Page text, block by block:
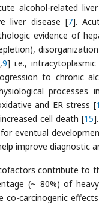
alcohol-related
liver disease [7].
evidence of
,9] i.e.,
to chronic
processes
and ER stress [
cell death [15
eventual
improve diagnostic
contribute to
(~ 80%) of
co-carcinogenic